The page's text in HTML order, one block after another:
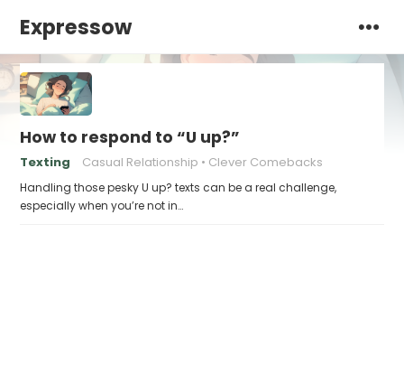
Expressow
How to respond to “U up?”
Texting Casual Relationship Clever Comebacks
Handling those pesky U up? texts can be a real challenge,
especially when you’re not in…